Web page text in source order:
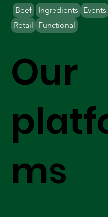
Our
ms
Beef Ingredients
Retail
Events
Functional